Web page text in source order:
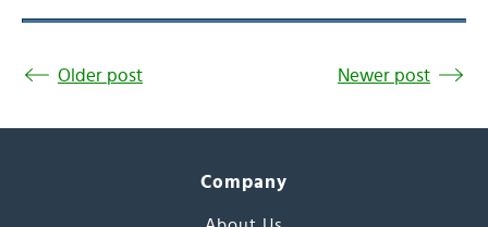
Older post Newer post
Company